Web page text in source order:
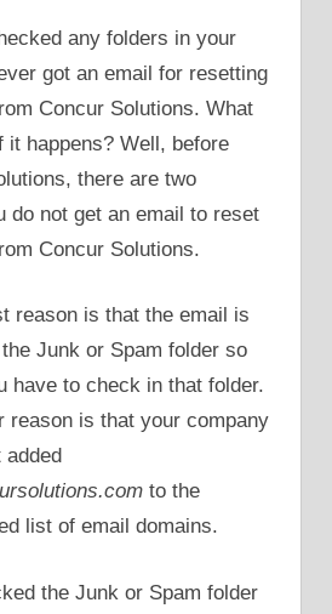
any folders in your
got an email for resetting
Concur Solutions. What
it happens? Well, before
there are two
do not get an email to reset
Concur Solutions.
reason is that the email is
Junk or Spam folder so
have to check in that folder.
reason is that your company
added
to the
list of email domains.
the Junk or Spam folder